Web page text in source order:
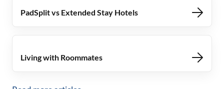
PadSplit vs Extended Stay Hotels
Living with Roommates